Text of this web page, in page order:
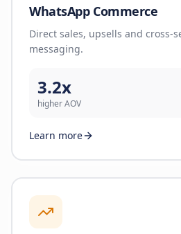
WhatsApp Commerce
Direct sales, upsells and cross-
messaging.
3.2x
higher AOV
Learn more